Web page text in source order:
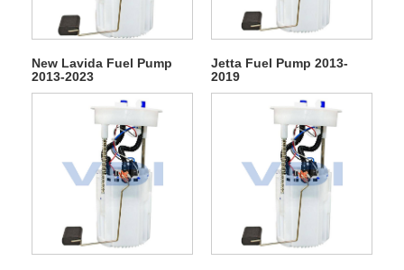
New Lavida Fuel Pump
2013-2023
Jetta Fuel Pump 2013-
2019